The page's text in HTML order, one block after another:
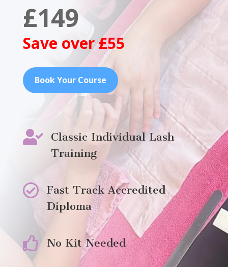
£149
Save over £55
Book Your Course

Classic Individual Lash
Training

Fast Track Accredited
Diploma
 No Kit Needed